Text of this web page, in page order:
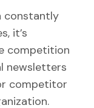
constantly
it’s
competition
newsletters
competitor